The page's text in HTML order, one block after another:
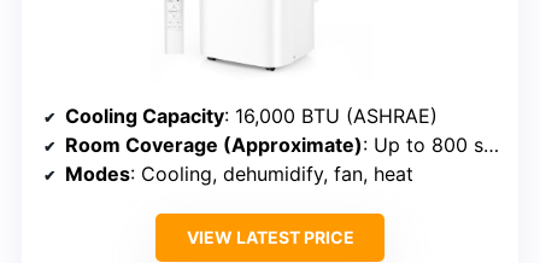
Cooling Capacity: 16,000 BTU (ASHRAE)
Room Coverage (Approximate): Up to 800 sq. ft.
Modes: Cooling, dehumidify, fan, heat
VIEW LATEST PRICE